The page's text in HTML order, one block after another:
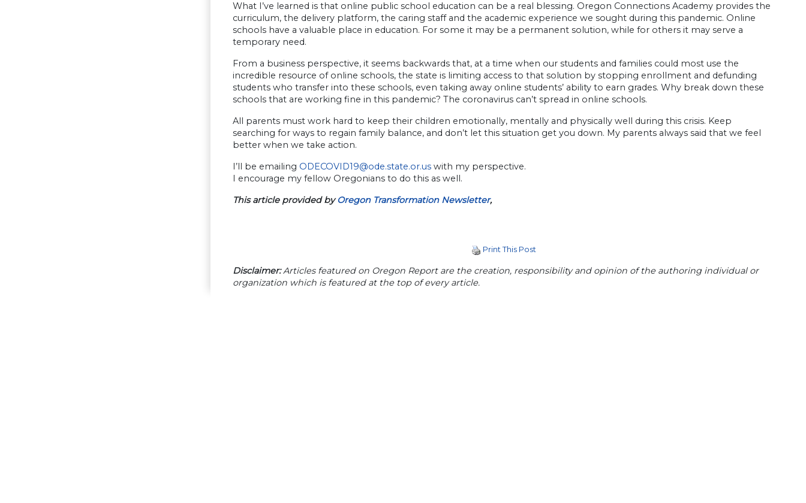
What I’ve learned is that online public school education can be a real blessing. Oregon Connections Academy provides the
curriculum, the delivery platform, the caring staff and the academic experience we sought during this pandemic. Online
schools have a valuable place in education. For some it may be a permanent solution, while for others it may serve a
temporary need.
From a business perspective, it seems backwards that, at a time when our students and families could most use the
incredible resource of online schools, the state is limiting access to that solution by stopping enrollment and defunding
students who transfer into these schools, even taking away online students’ ability to earn grades. Why break down these
schools that are working fine in this pandemic? The coronavirus can’t spread in online schools.
All parents must work hard to keep their children emotionally, mentally and physically well during this crisis. Keep
searching for ways to regain family balance, and don’t let this situation get you down. My parents always said that we feel
better when we take action.
I’ll be emailing ODECOVID19@ode.state.or.us with my perspective.
I encourage my fellow Oregonians to do this as well.
This article provided byOregon Transformation Newsletter,
Print This Post
Disclaimer:Articles featured on Oregon Report are the creation, responsibility and opinion of the authoring individual or
organization which is featured at the top of every article.